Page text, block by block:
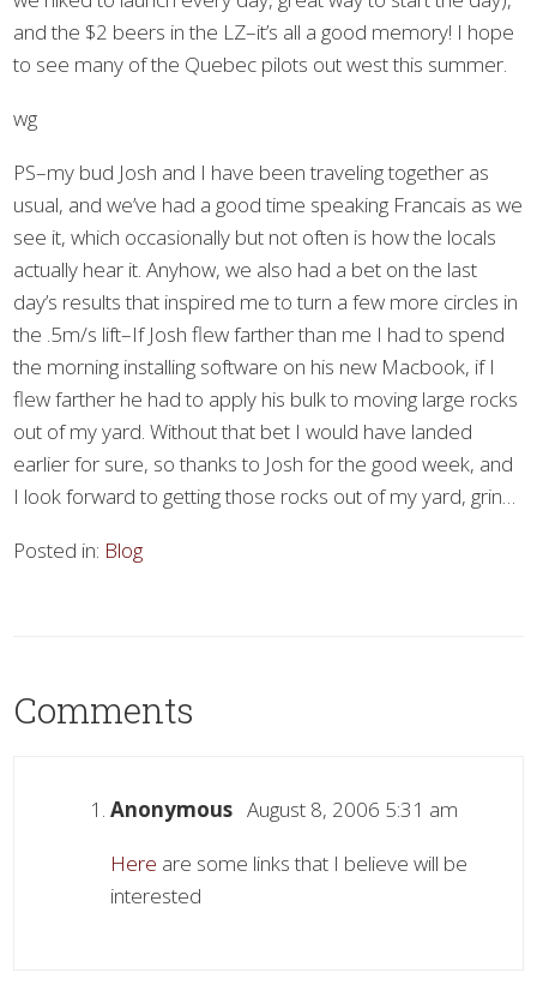
and the $2 beers in the LZ–it’s all a good memory! I hope
to see many of the Quebec pilots out west this summer.
wg
PS–my bud Josh and I have been traveling together as
usual, and we’ve had a good time speaking Francais as we
see it, which occasionally but not often is how the locals
actually hear it. Anyhow, we also had a bet on the last
day’s results that inspired me to turn a few more circles in
the .5m/s lift–If Josh flew farther than me I had to spend
the morning installing software on his new Macbook, if I
flew farther he had to apply his bulk to moving large rocks
out of my yard. Without that bet I would have landed
earlier for sure, so thanks to Josh for the good week, and
I look forward to getting those rocks out of my yard, grin…
Posted in: Blog
Comments
Anonymous August 8, 2006 5:31 am
Here are some links that I believe will be
interested